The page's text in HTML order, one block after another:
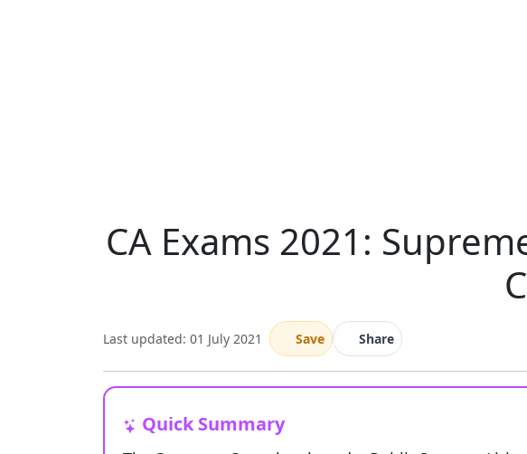
CA Exams 2021:
Last updated: 01 July 2021 Save Share
Quick Summary